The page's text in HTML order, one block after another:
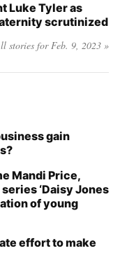
Luke Tyler as
scrutinized
stories for Feb. 9, 2023 »
gain
Mandi Price,
‘Daisy Jones
of young
effort to make